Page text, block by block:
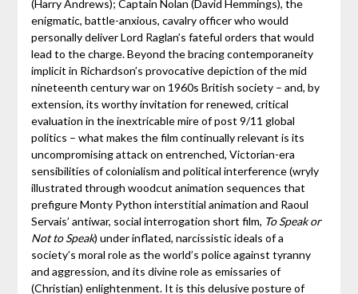
(Harry Andrews); Captain Nolan (David Hemmings), the
enigmatic, battle-anxious, cavalry officer who would
personally deliver Lord Raglan’s fateful orders that would
lead to the charge. Beyond the bracing contemporaneity
implicit in Richardson’s provocative depiction of the mid
nineteenth century war on 1960s British society – and, by
extension, its worthy invitation for renewed, critical
evaluation in the inextricable mire of post 9/11 global
politics – what makes the film continually relevant is its
uncompromising attack on entrenched, Victorian-era
sensibilities of colonialism and political interference (wryly
illustrated through woodcut animation sequences that
prefigure Monty Python interstitial animation and Raoul
Servais’ antiwar, social interrogation short film, To Speak or
Not to Speak) under inflated, narcissistic ideals of a
society’s moral role as the world’s police against tyranny
and aggression, and its divine role as emissaries of
(Christian) enlightenment. It is this delusive posture of